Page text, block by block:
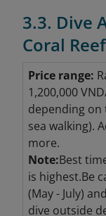
3.3. Dive
Coral
Price range:
1,200,000
depending on
sea walking).
more.
Note:Best
is highest.Be
(May - July)
dive outside